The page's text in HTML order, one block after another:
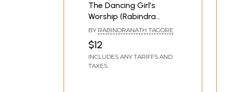
The Dancing Girl’s
Worship (Rabindra
Rachanavali)
BY RABINDRANATH TAGORE
$12
INCLUDES ANY TARIFFS AND
TAXES